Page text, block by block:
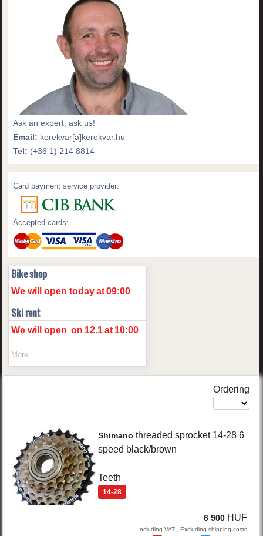
Ask an expert, ask us!
Email: kerekvar[a]kerekvar.hu
Tel: (+36 1) 214 8814
Card payment service provider:
Accepted cards:
Bike shop
We will open today at09:00
Ski rent
We will open on 12.1 at 10:00
More
Ordering
Shimano threaded sprocket 14-28 6
speed black/brown
Teeth
14-28
6 900 HUF
Including VAT , Excluding shipping costs